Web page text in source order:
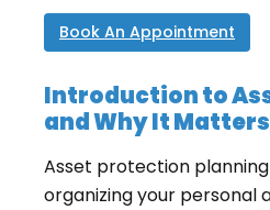
Book An Appointment
Introduction to
and Why It Matters
Asset protection
organizing your personal